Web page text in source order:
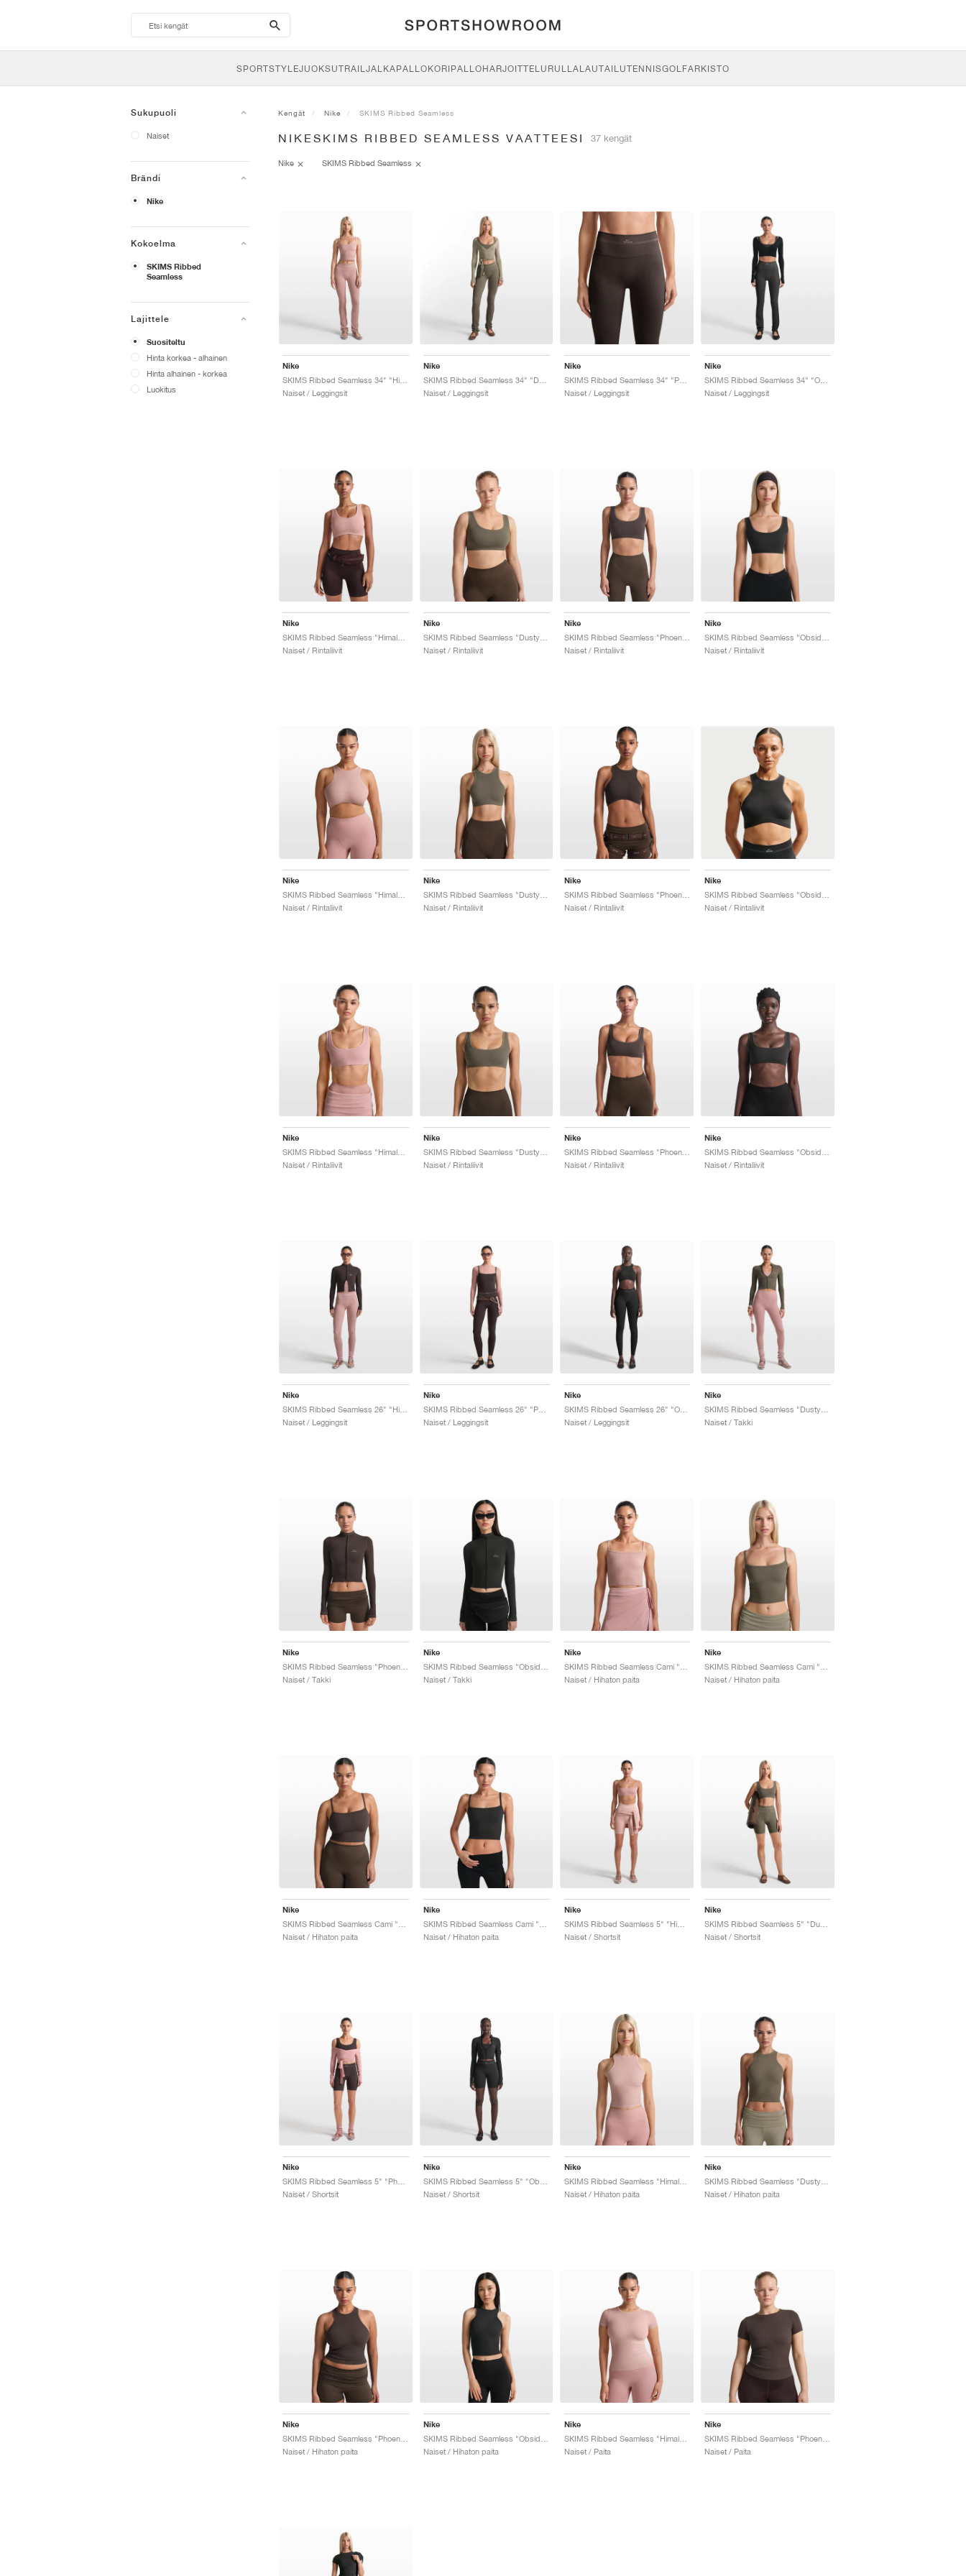
search-
btn
SPORTSTYLEJUOKSUTRAILJALKAPALLOKORIPALLOHARJOITTELU RULLALAUTAILUTENNISGOLFARKISTO
Sukupuoli
Naiset
Brändi
Nike
Kokoelma
SKIMS Ribbed
Seamless
Lajittele
Suositeltu
Hinta korkea - alhainen
Hinta alhainen - korkea
Luokitus
Kengät Nike SKIMS Ribbed Seamless
NIKESKIMS RIBBED SEAMLESS VAATTEESI 37 kengät
Nike SKIMS Ribbed Seamless
Nike
Naiset / Leggingsit
Nike
SKIMS Ribbed Seamless 34" "Dusty Oak Moss & Dune"
Naiset / Leggingsit
Nike
SKIMS Ribbed Seamless 34" "Phoenix & Truffle"
Naiset / Leggingsit
Nike
Naiset / Leggingsit
Nike
Naiset / Rintaliivit
Nike
SKIMS Ribbed Seamless "Dusty Oak Moss & Dune"
Naiset / Rintaliivit
Nike
SKIMS Ribbed Seamless "Phoenix & Truffle"
Naiset / Rintaliivit
Nike
Naiset / Rintaliivit
Nike
Naiset / Rintaliivit
Nike
SKIMS Ribbed Seamless "Dusty Oak Moss & Dune"
Naiset / Rintaliivit
Nike
SKIMS Ribbed Seamless "Phoenix & Truffle"
Naiset / Rintaliivit
Nike
Naiset / Rintaliivit
Nike
Naiset / Rintaliivit
Nike
SKIMS Ribbed Seamless "Dusty Oak Moss & Dune"
Naiset / Rintaliivit
Nike
SKIMS Ribbed Seamless "Phoenix & Truffle"
Naiset / Rintaliivit
Nike
Naiset / Rintaliivit
Nike
Naiset / Leggingsit
Nike
SKIMS Ribbed Seamless 26" "Phoenix & Truffle"
Naiset / Leggingsit
Nike
SKIMS Ribbed Seamless 26" "Obsidian & Armor"
Naiset / Leggingsit
Nike
Naiset / Takki
Nike
Naiset / Takki
Nike
Naiset / Takki
Nike
Naiset / Hihaton paita
Nike
Naiset / Hihaton paita
Nike
Naiset / Hihaton paita
Nike
Naiset / Hihaton paita
Nike
SKIMS Ribbed Seamless 5" "Himalayan & Ecru"
Naiset / Shortsit
Nike
Naiset / Shortsit
Nike
Naiset / Shortsit
Nike
Naiset / Shortsit
Nike
SKIMS Ribbed Seamless "Himalayan & Ecru"
Naiset / Hihaton paita
Nike
Naiset / Hihaton paita
Nike
Naiset / Hihaton paita
Nike
Naiset / Hihaton paita
Nike
SKIMS Ribbed Seamless "Himalayan & Ecru"
Naiset / Paita
Nike
Naiset / Paita